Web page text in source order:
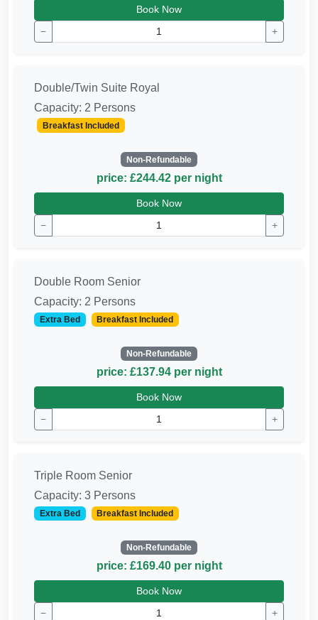
Book Now
−
+
Double/Twin Suite Royal
Capacity: 2 Persons
Breakfast Included
Non-Refundable
price: £244.42 per night
Book Now
−
+
Double Room Senior
Capacity: 2 Persons
Extra Bed Breakfast Included
Non-Refundable
price: £137.94 per night
Book Now
−
+
Triple Room Senior
Capacity: 3 Persons
Extra Bed Breakfast Included
Non-Refundable
price: £169.40 per night
Book Now
−
+